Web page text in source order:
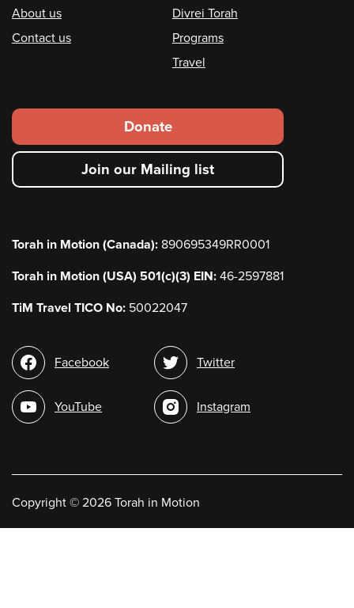
Footer
About us
Contact us
Divrei Torah
Programs
Travel
Footer
secondary
menu
Donate
Join our Mailing list
Torah in Motion (Canada): 890695349RR0001
Torah in Motion (USA) 501(c)(3) EIN: 46-2597881
TiM Travel TICO No: 50022047
Social
media
Facebook
YouTube
Twitter
Instagram
Copyright © 2026 Torah in Motion